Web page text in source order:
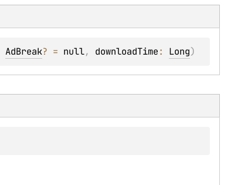
AdBreak? = null, downloadTime: Long)